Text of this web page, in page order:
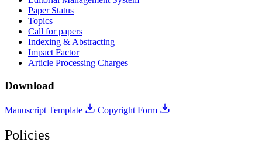
Paper Status
Topics
Call for papers
Indexing & Abstracting
Impact Factor
Article Processing Charges
Download
Manuscript Template Copyright Form
Policies